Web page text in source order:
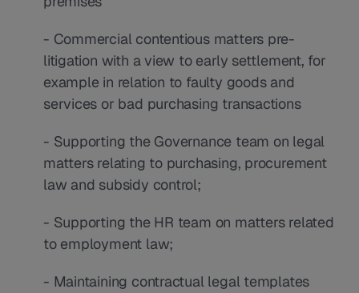
- Commercial contentious matters pre-
litigation with a view to early settlement, for
example in relation to faulty goods and
services or bad purchasing transactions
- Supporting the Governance team on legal
matters relating to purchasing, procurement
law and subsidy control;
- Supporting the HR team on matters related
to employment law;
- Maintaining contractual legal templates